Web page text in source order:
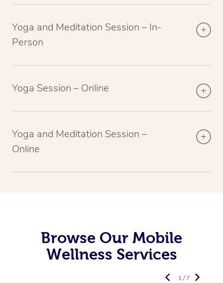
Yoga and Meditation Session – In-
Person
Yoga Session – Online
Yoga and Meditation Session –
Online
Browse Our Mobile
Wellness Services
1 / 7